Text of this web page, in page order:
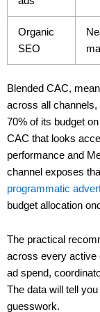
Organic
SEO
Blended CAC,
across all
70% of its budget
CAC that looks
performance and
channel exposes
programmatic
budget allocation
The practical
across every active
ad spend,
The data will tell
guesswork.